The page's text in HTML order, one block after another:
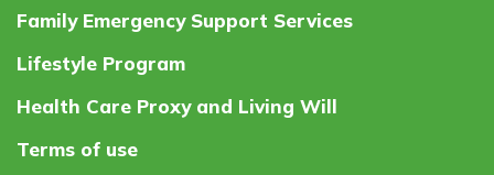
Family Emergency Support Services
Lifestyle Program
Health Care Proxy and Living Will
Terms of use